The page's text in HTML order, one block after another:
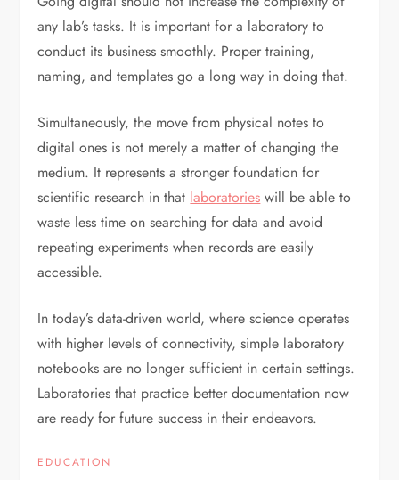
any lab’s tasks. It is important for a laboratory to
conduct its business smoothly. Proper training,
naming, and templates go a long way in doing that.
Simultaneously, the move from physical notes to
digital ones is not merely a matter of changing the
medium. It represents a stronger foundation for
scientific research in that laboratories will be able to
waste less time on searching for data and avoid
repeating experiments when records are easily
accessible.
In today’s data-driven world, where science operates
with higher levels of connectivity, simple laboratory
notebooks are no longer sufficient in certain settings.
Laboratories that practice better documentation now
are ready for future success in their endeavors.
EDUCATION